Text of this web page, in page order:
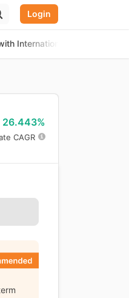
Login
International Equity Funds
26.443%
CAGR